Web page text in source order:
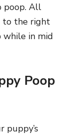
poop. All
to the right
while in mid
Poop
puppy’s